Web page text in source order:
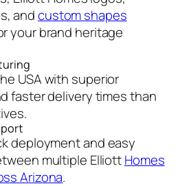
andcustom shapes
your brand heritage
USA with superior
faster delivery times than
deployment and easy
multiple ElliottHomes
Arizona.